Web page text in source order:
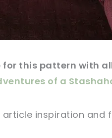
for this pattern with
of a
article inspiration and